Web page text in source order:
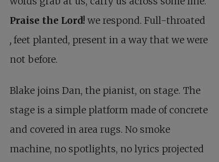
Praise the Lord! we respond. Full-throated
, feet planted, present in a way that we were
not before.
Blake joins Dan, the pianist, on stage. The
stage is a simple platform made of concrete
and covered in area rugs. No smoke
machine, no spotlights, no lyrics projected